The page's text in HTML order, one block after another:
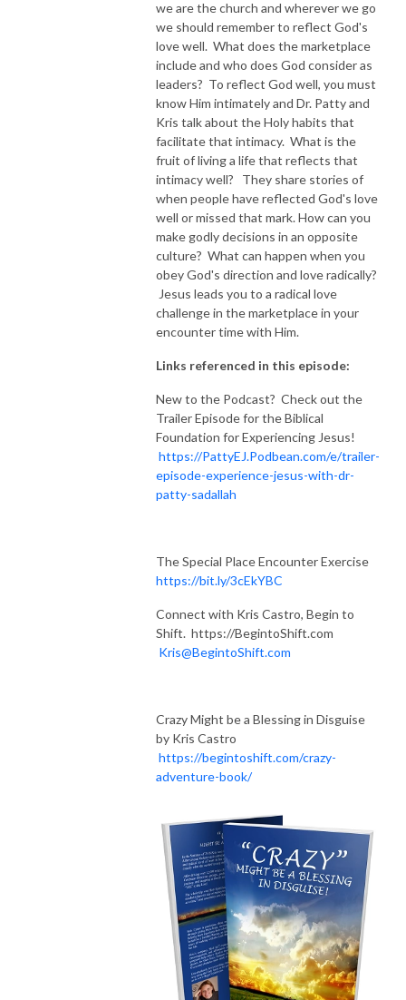
we are the church and wherever we go
we should remember to reflect God's
love well. What does the marketplace
include and who does God consider as
leaders? To reflect God well, you must
know Him intimately and Dr. Patty and
Kris talk about the Holy habits that
facilitate that intimacy. What is the
fruit of living a life that reflects that
intimacy well? They share stories of
when people have reflected God's love
well or missed that mark. How can you
make godly decisions in an opposite
culture? What can happen when you
obey God's direction and love radically?
Jesus leads you to a radical love
challenge in the marketplace in your
encounter time with Him.
Links referenced in this episode:
New to the Podcast? Check out the
Trailer Episode for the Biblical
Foundation for Experiencing Jesus!
https://PattyEJ.Podbean.com/e/trailer-
episode-experience-jesus-with-dr-
patty-sadallah
The Special Place Encounter Exercise
https://bit.ly/3cEkYBC
Connect with Kris Castro, Begin to
Shift. https://BegintoShift.com
Kris@BegintoShift.com
Crazy Might be a Blessing in Disguise
by Kris Castro
https://begintoshift.com/crazy-
adventure-book/